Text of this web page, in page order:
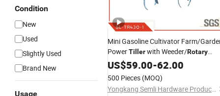
Condition
New
Used
Slightly Used
Brand New
Usage
Mini Gasoline Cultivator Farm/
PowerTillerwith Weeder/Rotary
Tillerand Cheapest Price
US$59.00-62.00
500 Pieces (MOQ)
Yongkang Semli Hardware Products Co., Ltd.